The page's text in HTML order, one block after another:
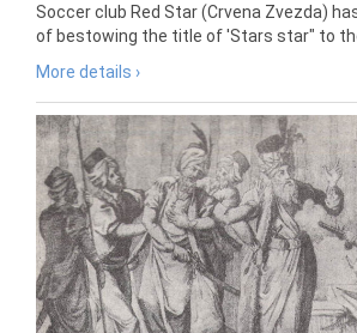
Soccer club Red Star (Crvena Zvezda)
of bestowing the title of 'Stars star" to the
More details ›